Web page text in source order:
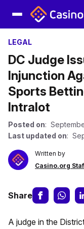
LEGAL
DC Judge
Injunction
Sports
Intralot
Posted on:
Last updated on:
Written by
Casino.org
Share
A judge in the